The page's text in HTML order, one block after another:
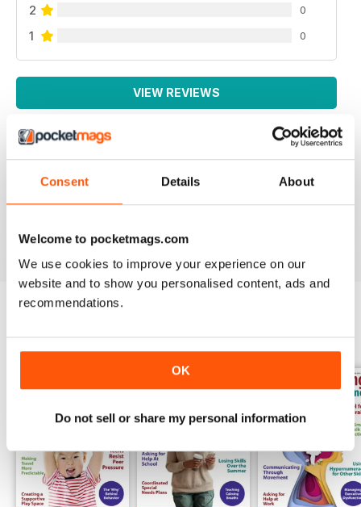
Consent Details About
Welcome to pocketmags.com
We use cookies to improve your experience on our
website and to show you personalised content, ads and
recommendations.
OK
Do not sell or share my personal information
2 0
1 0
VIEW REVIEWS
AUTISM PARENTING
Thanks
BACK ISSUES View All